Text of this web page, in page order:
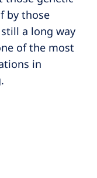
by those
a long way
of the most
in